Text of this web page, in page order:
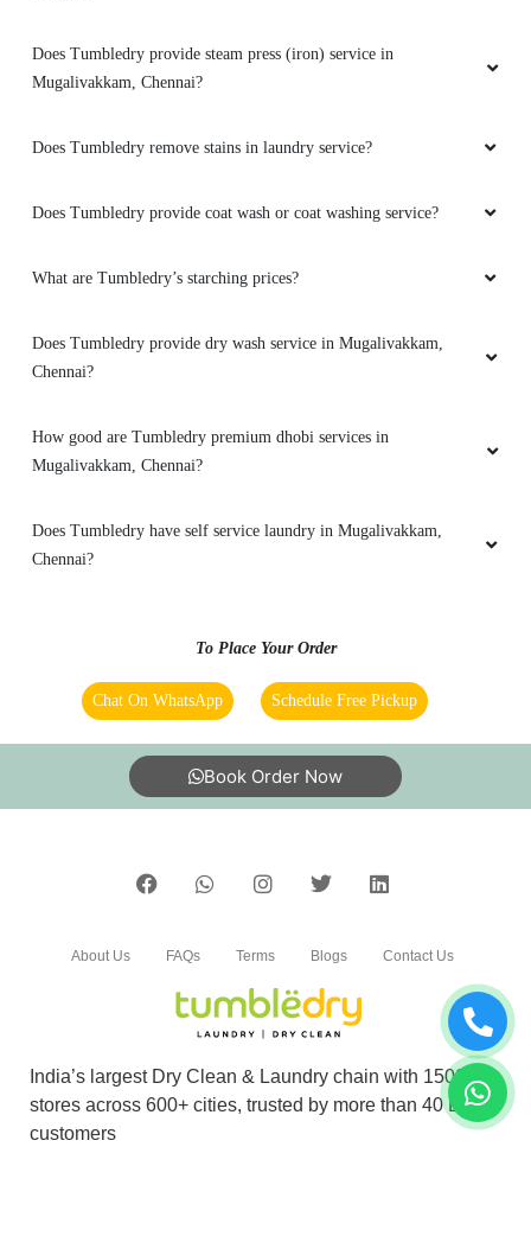
LAKSHMANAN RAMIAH
Dry cleaning i tried, was good. Their pickup n
Amazing Dry Wash Services, Saved few of my
clothes from throwing in the trash. Highly
recommended.
PRIYADHARSINI AJITHA
Excellent service, clothes are handled with
The strong ink mark was easily removed from
My white shirt
5
Does Tumbledry provide steam press (iron) service in
Mugalivakkam, Chennai?
Does Tumbledry remove stains in laundry service?
Does Tumbledry provide coat wash or coat washing service?
What are Tumbledry’s starching prices?
Does Tumbledry provide dry wash service in Mugalivakkam,
Chennai?
How good are Tumbledry premium dhobi services in
Mugalivakkam, Chennai?
Does Tumbledry have self service laundry in Mugalivakkam,
Chennai?
To Place Your Order
Chat On WhatsApp Schedule Free Pickup
Book Order Now
India’s largest Dry Clean & Laundry chain with 1500+
stores across 600+ cities, trusted by more than 40 Lac+
customers
About Us FAQs Terms Blogs Contact Us